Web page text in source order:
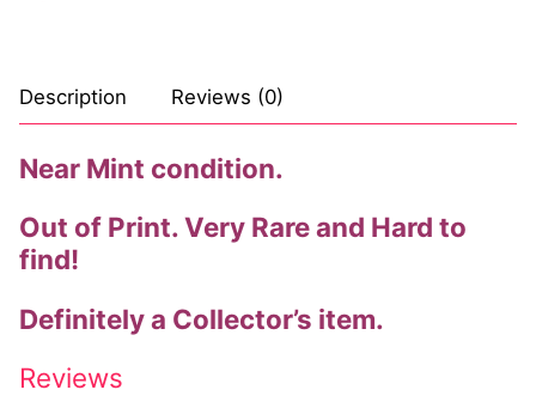
Bikers
Comic Books
Marvel Comics
Other Comics
Description Reviews (0)
Near Mint condition.
Out of Print. Very Rare and Hard to
find!
Definitely a Collector’s item.
Reviews